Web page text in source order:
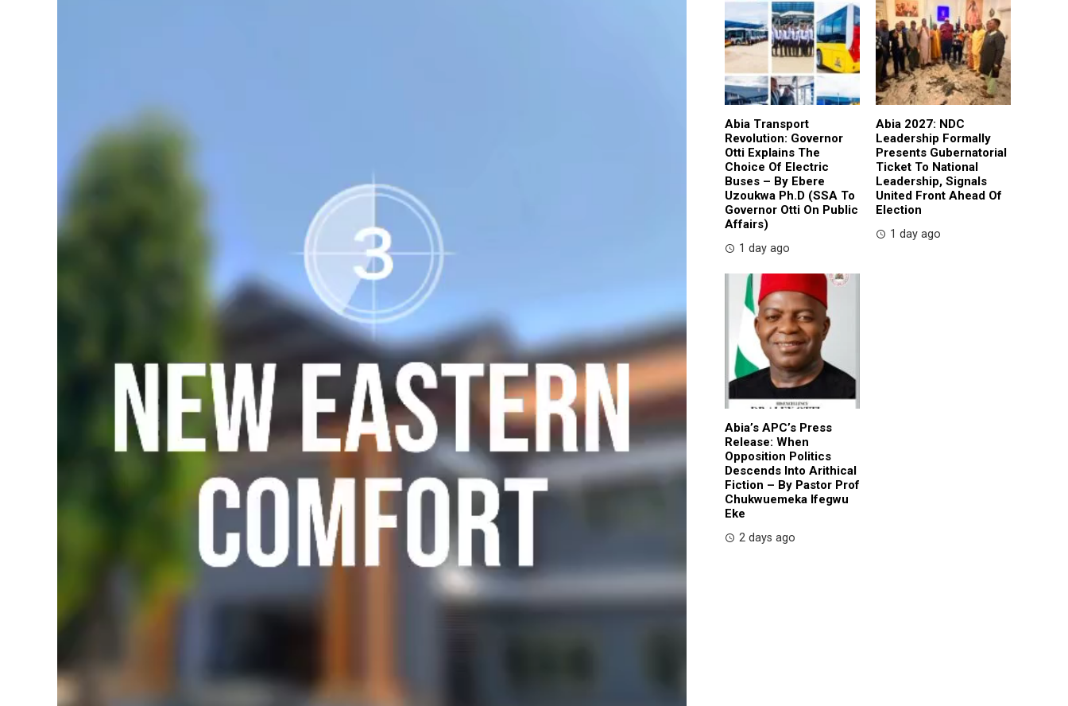
Abia Transport
Revolution: Governor
Otti Explains The
Choice Of Electric
Buses – By Ebere
Uzoukwa Ph.D (SSA To
Governor Otti On Public
Affairs)
1 day ago
Abia 2027: NDC
Leadership Formally
Presents Gubernatorial
Ticket To National
Leadership, Signals
United Front Ahead Of
Election
1 day ago
Abia’s APC’s Press
Release: When
Opposition Politics
Descends Into Arithical
Fiction – By Pastor Prof
Chukwuemeka Ifegwu
Eke
2 days ago